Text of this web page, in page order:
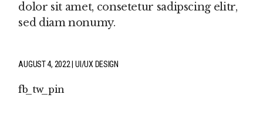
dolor sit amet, consetetur sadipscing elitr,
sed diam nonumy.
AUGUST 4, 2022 UI/UX DESIGN
fb tw pin